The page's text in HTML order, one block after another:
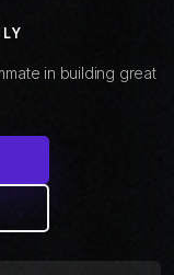
in building great